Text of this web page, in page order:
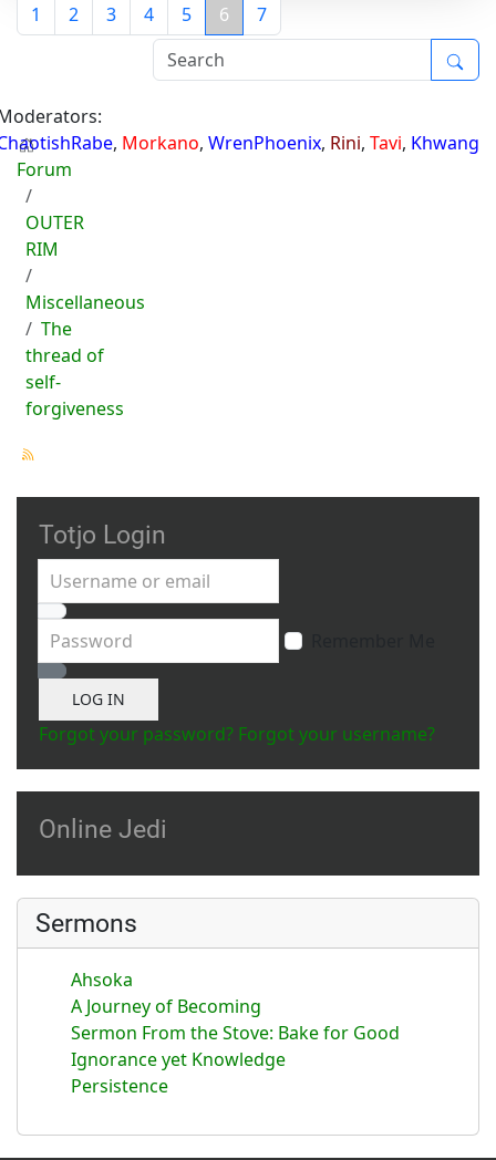
1 2 3 4 5 6 7
, Morkano, WrenPhoenix, Rini, Tavi, Khwang
Forum
OUTER
RIM
Miscellaneous
The
thread of
self-
forgiveness
Totjo Login
Username or email
Password
Show Password
LOG IN
Forgot your password? Forgot your username?
Online Jedi
Sermons
Ahsoka
A Journey of Becoming
Sermon From the Stove: Bake for Good
Ignorance yet Knowledge
Persistence